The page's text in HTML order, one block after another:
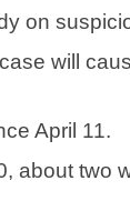
on
will
April 11.
about two